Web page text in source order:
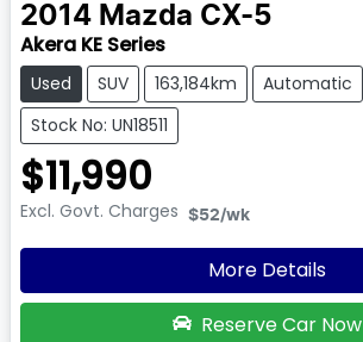
2014 Mazda CX-5
Akera KE Series
Used SUV 163,184km
Automatic
Stock No: UN18511
$11,990
Excl. Govt. Charges $52/wk
More Details
Reserve Car Now